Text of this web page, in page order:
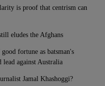
is proof that centrism can
eludes the Afghans
fortune as batsman's
lead against Australia
Jamal Khashoggi?